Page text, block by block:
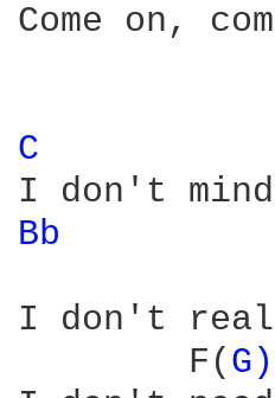
Come on,
C
Bb
I don't
        F(
G)